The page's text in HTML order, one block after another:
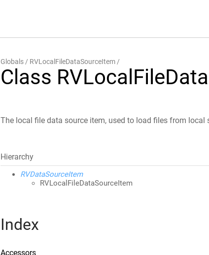
Globals RVLocalFileDataSourceItem
Class
The local file data source item, used to load files from local
Hierarchy
RVDataSourceItem
RVLocalFileDataSourceItem
Index
Accessors